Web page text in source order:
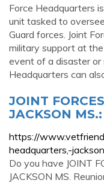
Force Headquarters
unit tasked to
Guard forces. Joint
military support at
event of a disaster or
Headquarters can
JOINT
JACKSON
https://
headquarters,-
Do you have JOINT
JACKSON MS.